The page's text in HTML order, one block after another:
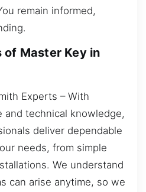
remain informed,
of Master Key in
Experts – With
and technical knowledge,
deliver dependable
needs, from simple
We understand
can arise anytime, so we